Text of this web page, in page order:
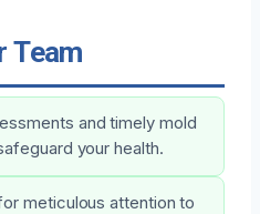
Team
and timely mold
your health.
meticulous attention to